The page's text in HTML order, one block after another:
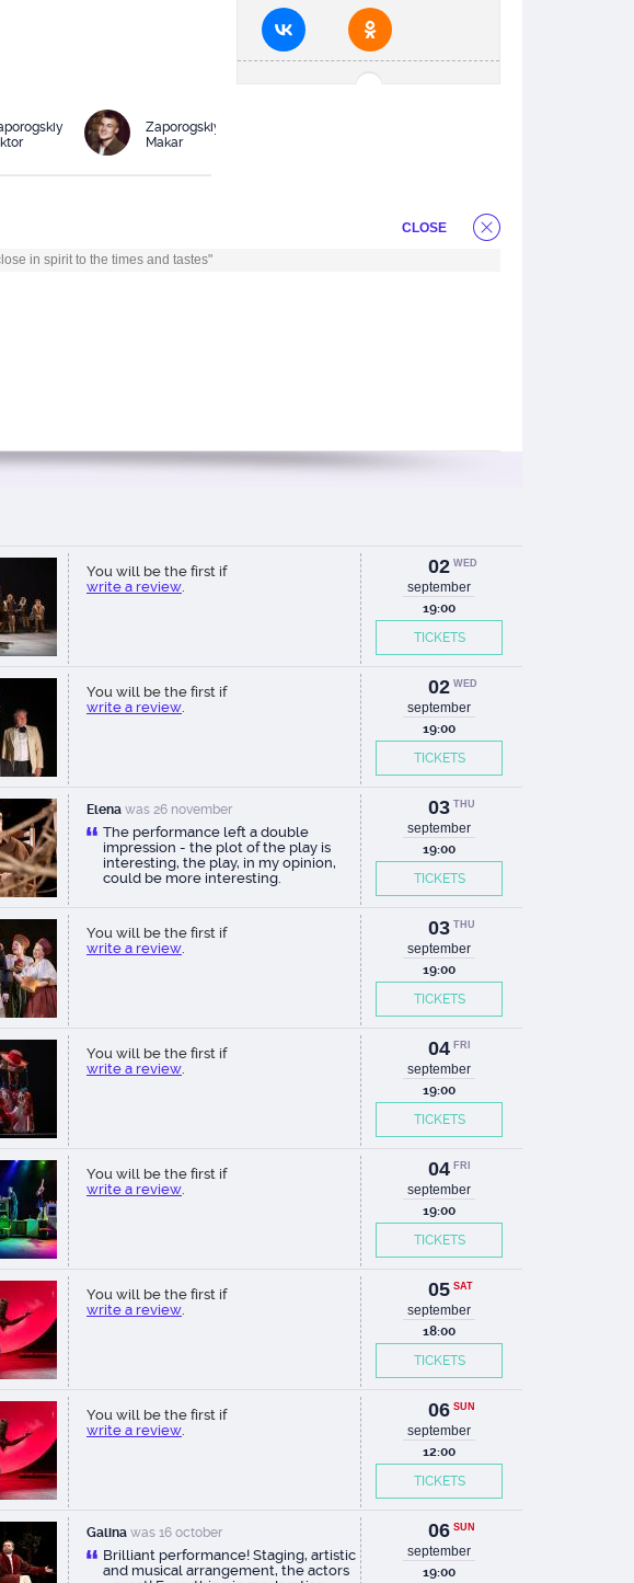
Zaporogskiy
Makar
CLOSE
in spirit to the times and tastes"
You will be the first if
write a review.
02 WED
september
19:00
TICKETS
You will be the first if
write a review.
02 WED
september
19:00
TICKETS
Elena was 26 november
The performance left a double
impression - the plot of the play is
interesting, the play, in my opinion,
could be more interesting.
03 THU
september
19:00
TICKETS
You will be the first if
write a review.
03 THU
september
19:00
TICKETS
You will be the first if
write a review.
04 FRI
september
19:00
TICKETS
You will be the first if
write a review.
04 FRI
september
19:00
TICKETS
You will be the first if
write a review.
05 SAT
september
18:00
TICKETS
You will be the first if
write a review.
06 SUN
september
12:00
TICKETS
Galina was 16 october
Brilliant performance! Staging, artistic
and musical arrangement, the actors
06 SUN
september
19:00